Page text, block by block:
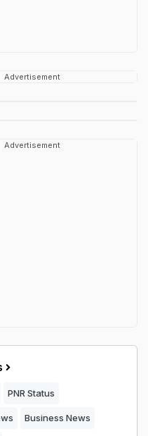
Advertisement
Advertisement
PNR Status
Business News